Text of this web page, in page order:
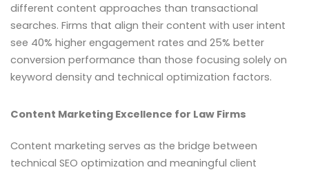
different content approaches than transactional
searches. Firms that align their content with user intent
see 40% higher engagement rates and 25% better
conversion performance than those focusing solely on
keyword density and technical optimization factors.
Content Marketing Excellence for Law Firms
Content marketing serves as the bridge between
technical SEO optimization and meaningful client